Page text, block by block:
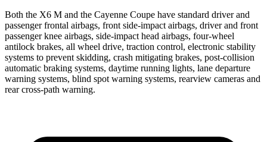
Both the X6 M and the Cayenne Coupe have standard driver and
passenger frontal airbags, front side-impact airbags, driver and front
passenger knee airbags, side-impact head airbags, four-wheel
antilock brakes, all wheel drive, traction control, electronic stability
systems to prevent skidding, crash mitigating brakes, post-collision
automatic braking systems, daytime running lights, lane departure
warning systems, blind spot warning systems, rearview cameras and
rear cross-path warning.